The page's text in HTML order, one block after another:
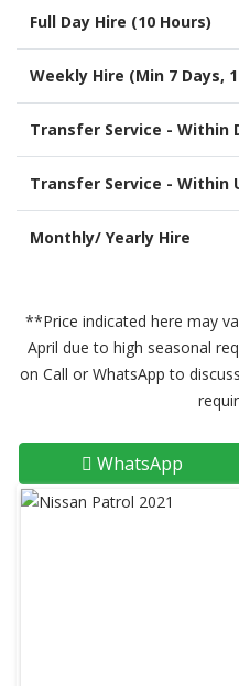
Full Day Hire (10 Hours)
Weekly Hire (Min 7 Days,
Transfer Service - Within
Transfer Service - Within
Monthly/ Yearly Hire
**Price indicated here may
April due to high seasonal
on Call or WhatsApp to
WhatsApp